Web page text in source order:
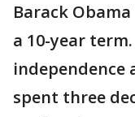
Barack
a 10-year
independence
spent three